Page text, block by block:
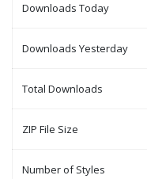
Downloads Today
Downloads Yesterday
Total Downloads
ZIP File Size
Number of Styles